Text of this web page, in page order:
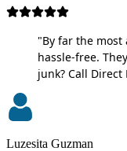
"By far the most
hassle-free.
junk? Call
Luzesita Guzman